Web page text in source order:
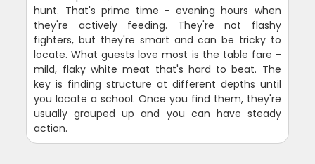
hunt. That's prime time - evening hours when
they're actively feeding. They're not flashy
fighters, but they're smart and can be tricky to
locate. What guests love most is the table fare -
mild, flaky white meat that's hard to beat. The
key is finding structure at different depths until
you locate a school. Once you find them, they're
usually grouped up and you can have steady
action.